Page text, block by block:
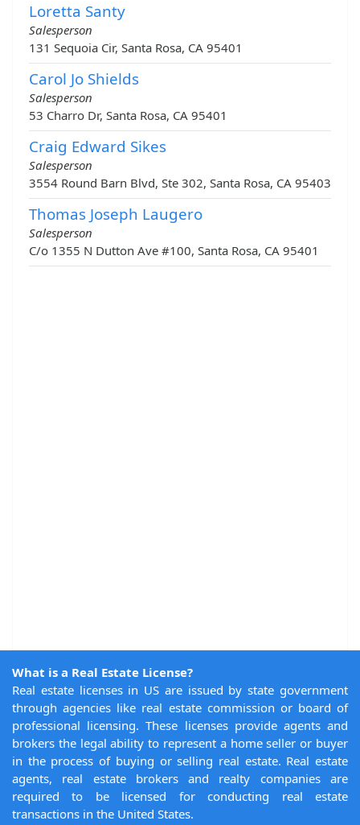
Loretta Santy
Salesperson
131 Sequoia Cir, Santa Rosa, CA 95401
Carol Jo Shields
Salesperson
53 Charro Dr, Santa Rosa, CA 95401
Craig Edward Sikes
Salesperson
3554 Round Barn Blvd, Ste 302, Santa Rosa, CA 95403
Thomas Joseph Laugero
Salesperson
C/o 1355 N Dutton Ave #100, Santa Rosa, CA 95401
What is a Real Estate License?
Real estate licenses in US are issued by state government
through agencies like real estate commission or board of
professional licensing. These licenses provide agents and
brokers the legal ability to represent a home seller or buyer
in the process of buying or selling real estate. Real estate
agents, real estate brokers and realty companies are
required to be licensed for conducting real estate
transactions in the United States.